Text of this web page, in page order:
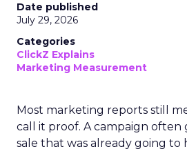
Date published
July 29, 2026
Categories
ClickZ Explains
Marketing Measurement
Most marketing reports still
call it proof. A campaign often
sale that was already going to